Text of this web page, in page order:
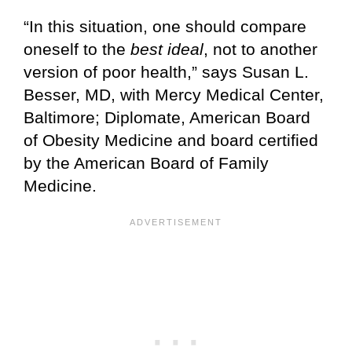
“In this situation, one should compare
oneself to the best ideal, not to another
version of poor health,” says Susan L.
Besser, MD, with Mercy Medical Center,
Baltimore; Diplomate, American Board
of Obesity Medicine and board certified
by the American Board of Family
Medicine.